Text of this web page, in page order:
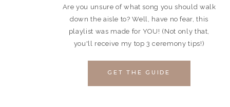
Are you unsure of what song you should walk
down the aisle to? Well, have no fear, this
playlist was made for YOU! (Not only that,
you'll receive my top 3 ceremony tips!)
GET THE GUIDE